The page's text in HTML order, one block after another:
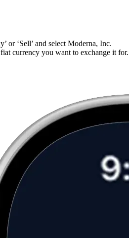
or ‘Sell’ and select Moderna, Inc.
currency you want to exchange it for.